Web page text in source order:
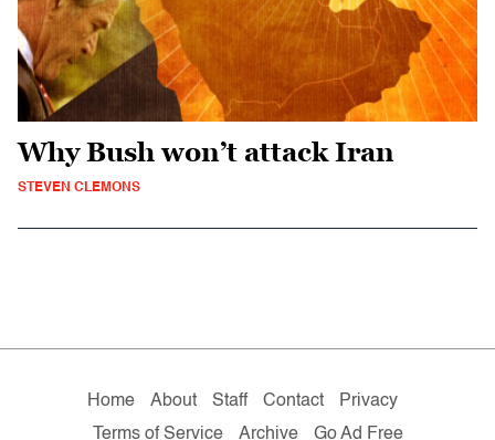
Why Bush won’t attack Iran
STEVEN CLEMONS
Home About Staff Contact
Privacy
Terms of Service
Archive Go Ad Free